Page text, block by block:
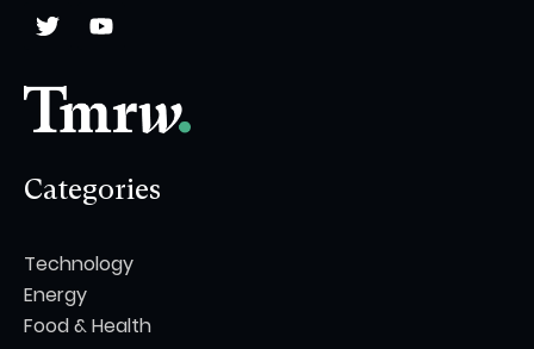
Categories
Technology
Energy
Food & Health